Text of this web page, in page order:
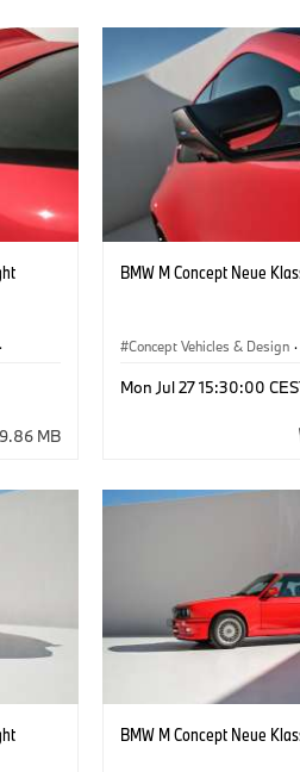
·
9.86 MB
BMW M Concept Neue
Concept Vehicles & Design ·
Mon Jul 27 15:30:00
BMW M Concept Neue